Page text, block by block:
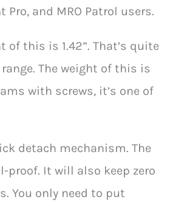
and MRO Patrol users.
this is 1.42”. That’s quite
The weight of this is
with screws, it’s one of
detach mechanism. The
proof. It will also keep zero
You only need to put